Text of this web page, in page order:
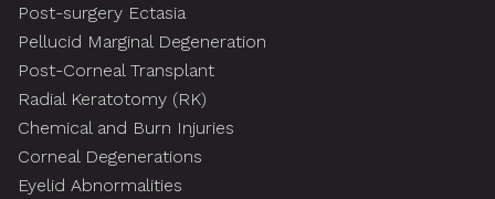
Post-surgery Ectasia
Pellucid Marginal Degeneration
Post-Corneal Transplant
Radial Keratotomy (RK)
Chemical and Burn Injuries
Corneal Degenerations
Eyelid Abnormalities